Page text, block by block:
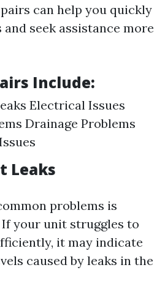
can help you quickly
seek assistance more
Include:
Electrical Issues
Drainage Problems
Leaks
problems is
your unit struggles to
it may indicate
caused by leaks in the